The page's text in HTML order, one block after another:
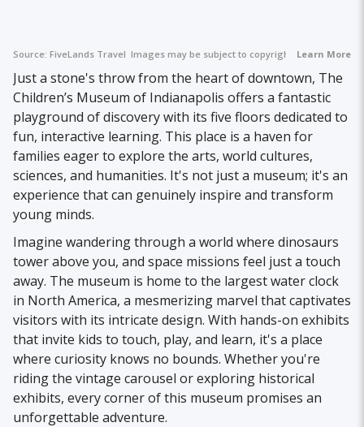
Source: FiveLands Travel Images may be subject to copyright. Learn More
Just a stone's throw from the heart of downtown, The
Children’s Museum of Indianapolis offers a fantastic
playground of discovery with its five floors dedicated to
fun, interactive learning. This place is a haven for
families eager to explore the arts, world cultures,
sciences, and humanities. It's not just a museum; it's an
experience that can genuinely inspire and transform
young minds.
Imagine wandering through a world where dinosaurs
tower above you, and space missions feel just a touch
away. The museum is home to the largest water clock
in North America, a mesmerizing marvel that captivates
visitors with its intricate design. With hands-on exhibits
that invite kids to touch, play, and learn, it's a place
where curiosity knows no bounds. Whether you're
riding the vintage carousel or exploring historical
exhibits, every corner of this museum promises an
unforgettable adventure.